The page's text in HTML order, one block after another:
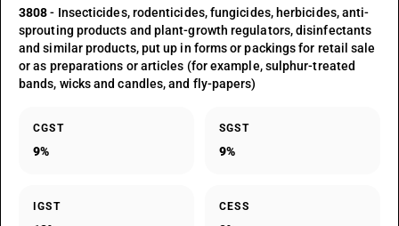
3808- Insecticides, rodenticides, fungicides, herbicides, anti-
sprouting products and plant-growth regulators, disinfectants
and similar products, put up in forms or packings for retail sale
or as preparations or articles (for example, sulphur-treated
bands, wicks and candles, and fly-papers)
CGST
9%
SGST
9%
IGST CESS